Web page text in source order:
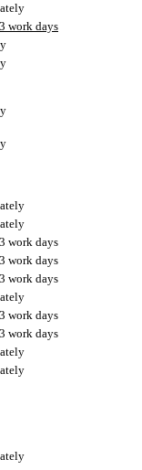
work days
work days
work days
work days
work days
work days